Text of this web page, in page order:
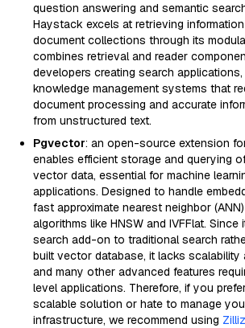
question answering and semantic
Haystack excels at retrieving
document collections through its
combines retrieval and reader
developers creating search
knowledge management systems that
document processing and accurate
from unstructured text.
Pgvector: an open-source extension
enables efficient storage and querying
vector data, essential for machine
applications. Designed to handle
fast approximate nearest neighbor
algorithms like HNSW and IVFFlat.
search add-on to traditional search
built vector database, it lacks scalability
and many other advanced features
level applications. Therefore, if you
scalable solution or hate to manage
infrastructure, we recommend using